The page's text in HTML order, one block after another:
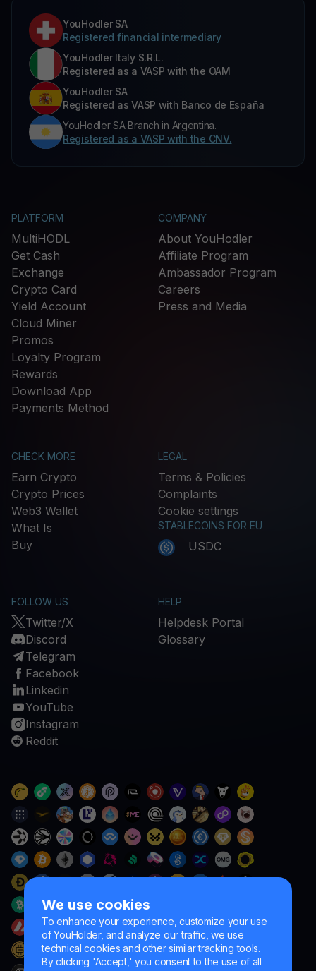
We use cookies
To enhance your experience, customize your use
of YouHolder, and analyze our traffic, we use
technical cookies and other similar tracking tools.
By clicking 'Accept,' you consent to the use of all
YouHodler SA
Registered financial intermediary
YouHodler Italy S.R.L.
Registered as a VASP with the OAM
YouHodler SA
Registered as VASP with Banco de España
YouHodler SA Branch in Argentina.
Registered as a VASP with the CNV.
PLATFORM
MultiHODL
Get Cash
Exchange
Crypto Card
Yield Account
Cloud Miner
Promos
Loyalty Program
Rewards
Download App
Payments Method
COMPANY
About YouHodler
Affiliate Program
Ambassador Program
Careers
Press and Media
CHECK MORE
Earn Crypto
Crypto Prices
Web3 Wallet
What Is
Buy
LEGAL
Terms & Policies
Complaints
Cookie settings
STABLECOINS FOR EU
USDC
FOLLOW US
Twitter/X
Discord
Telegram
Facebook
Linkedin
YouTube
Instagram
Reddit
HELP
Helpdesk Portal
Glossary